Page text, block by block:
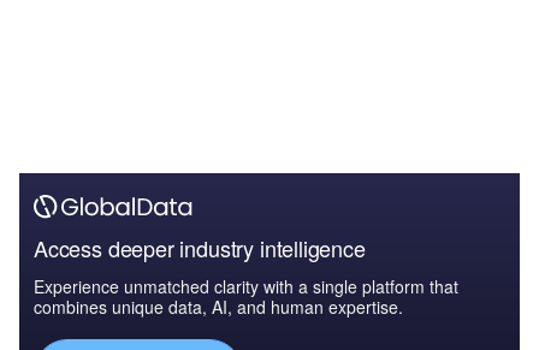
Access deeper industry intelligence
Experience unmatched clarity with a single platform that
combines unique data, AI, and human expertise.